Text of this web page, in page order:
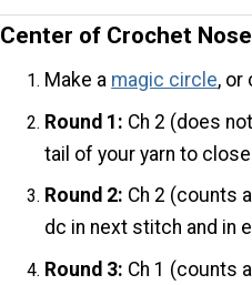
Center of Crochet
Make a magic circle, or
Round 1: Ch 2 (does
tail of your yarn to
Round 2: Ch 2 (counts
dc in next stitch and in
Round 3: Ch 1 (counts